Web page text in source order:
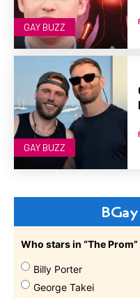
GAY BUZZ
GAY BUZZ
Who stars in “The Prom”
Billy Porter
George Takei